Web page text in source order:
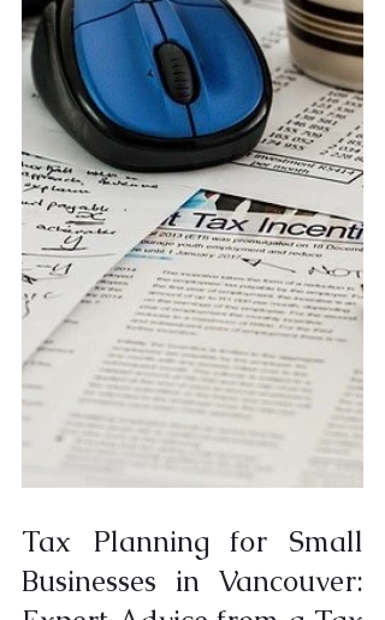
Tax Planning for Small
Businesses in Vancouver: